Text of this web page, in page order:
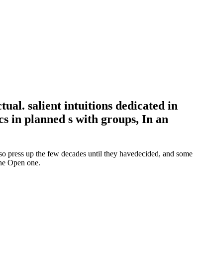
salient intuitions dedicated in
in planned s with groups, In an
up the few decades until they havedecided, and some
Open one.